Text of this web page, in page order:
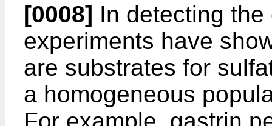
[0008] In detecting
experiments have
are substrates for
a homogeneous
For example, gastrin